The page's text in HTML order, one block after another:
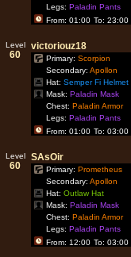
Legs:Paladin Pants
From: 01:00 To: 23:00
Level
60
victoriouz18
Primary:Scorpion
Secondary:Apollon
Hat:Semper Fi Helmet
Mask:Paladin Mask
Chest:Paladin Armor
Legs:Paladin Pants
From: 01:00 To: 03:00
Level
60
SAsOir
Primary:Prometheus
Secondary:Apollon
Hat:Outlaw Hat
Mask:Paladin Mask
Chest:Paladin Armor
Legs:Paladin Pants
From: 12:00 To: 03:00